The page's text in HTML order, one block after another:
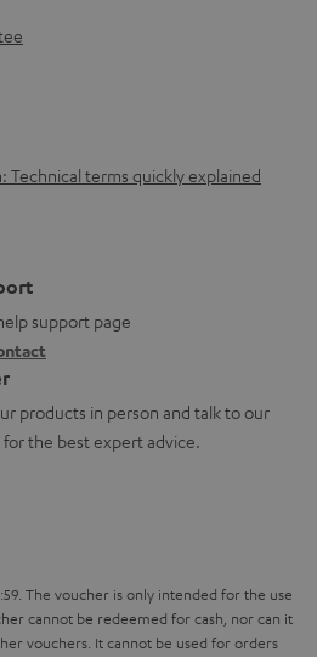
Technical terms quickly explained
support page
products in person and talk to our
the best expert advice.
The voucher is only intended for the use
cannot be redeemed for cash, nor can it
vouchers. It cannot be used for orders